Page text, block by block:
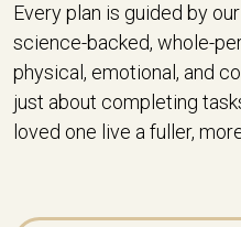
Every plan is guided by our
science-backed, whole-
physical, emotional, and
just about completing
loved one live a fuller,